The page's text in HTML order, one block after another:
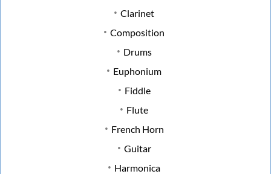
Clarinet
Composition
Drums
Euphonium
Fiddle
Flute
French Horn
Guitar
Harmonica